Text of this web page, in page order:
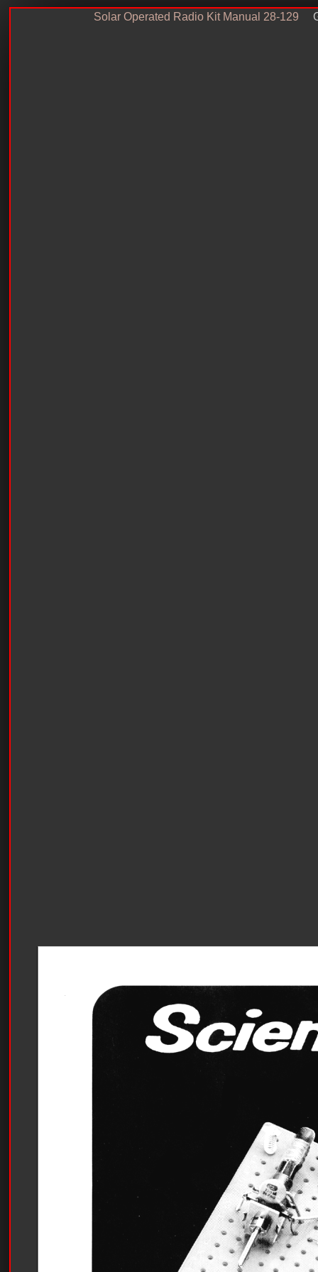
Solar Operated Radio Kit Manual 28-129